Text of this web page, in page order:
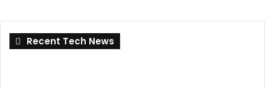
Recent Tech News